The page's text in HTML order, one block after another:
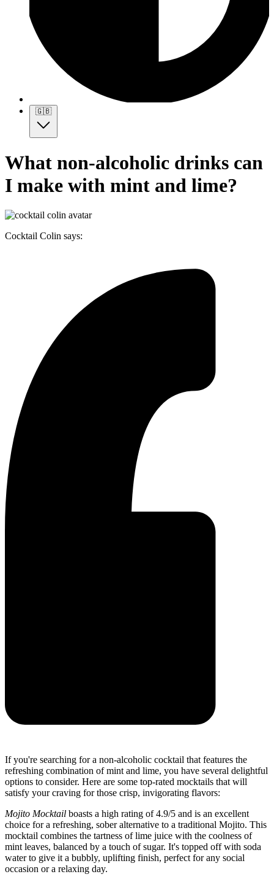
🇬🇧
What non-alcoholic drinks can
I make with mint and lime?
Cocktail Colin says:
If you're searching for a non-alcoholic cocktail that features the
refreshing combination of mint and lime, you have several delightful
options to consider. Here are some top-rated mocktails that will
satisfy your craving for those crisp, invigorating flavors:
Mojito Mocktail boasts a high rating of 4.9/5 and is an excellent
choice for a refreshing, sober alternative to a traditional Mojito. This
mocktail combines the tartness of lime juice with the coolness of
mint leaves, balanced by a touch of sugar. It's topped off with soda
water to give it a bubbly, uplifting finish, perfect for any social
occasion or a relaxing day.